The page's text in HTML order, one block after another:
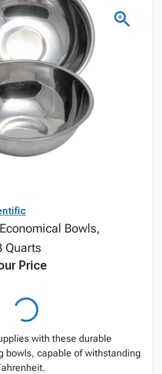
Bowls,
Quarts
Price
with these durable
bowls, capable of withstanding